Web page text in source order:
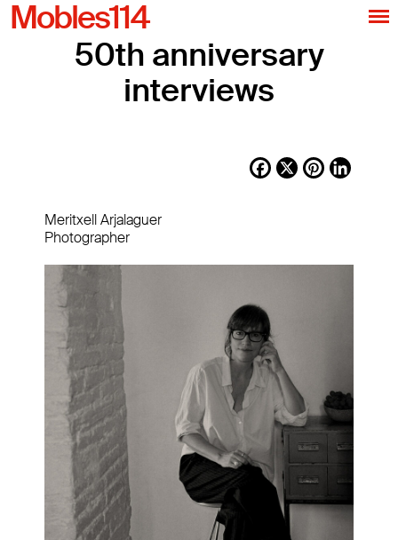
Mobles114
50th anniversary
interviews
Facebook
X Pinterest
Meritxell Arjalaguer
Photographer